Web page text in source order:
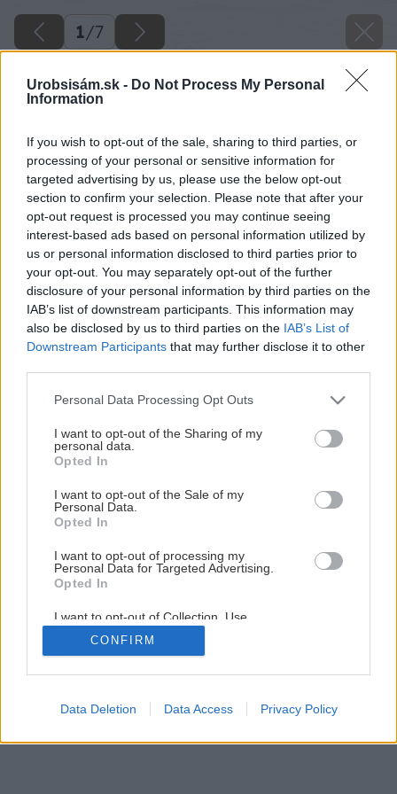
Urobsisám.sk - Do Not Process My Personal
Information
If you wish to opt-out of the sale, sharing to third parties, or
processing of your personal or sensitive information for
targeted advertising by us, please use the below opt-out
section to confirm your selection. Please note that after your
opt-out request is processed you may continue seeing
interest-based ads based on personal information utilized by
us or personal information disclosed to third parties prior to
your opt-out. You may separately opt-out of the further
disclosure of your personal information by third parties on the
IAB’s list of downstream participants. This information may
also be disclosed by us to third parties on the IAB’s List of
Downstream Participants that may further disclose it to other
Please note that this website/app uses one or more Google
not limited to your visit or usage behaviour. You may click to
grant or deny consent to Google and its third-party tags to
use your data for below specified purposes in below Google
consent section.
Personal Data Processing Opt Outs
I want to opt-out of the Sharing of my
personal data.
Opted In
I want to opt-out of the Sale of my
Personal Data.
Opted In
I want to opt-out of processing my
Personal Data for Targeted Advertising.
Opted In
I want to opt-out of Collection, Use,
Retention, Sale, and/or Sharing of my
Personal Data that Is Unrelated with the
Purposes for which it was collected.
Google consents
CONFIRM
Data Deletion Data Access Privacy Policy
1/7
Späť na článok
Živnostníci si od januára priplatia na odvodoch
1/7